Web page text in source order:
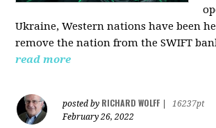
Ukraine, Western nations have been
remove the nation from the SWIFT
read more
posted by RICHARD WOLFF
16237pt
February 26, 2022